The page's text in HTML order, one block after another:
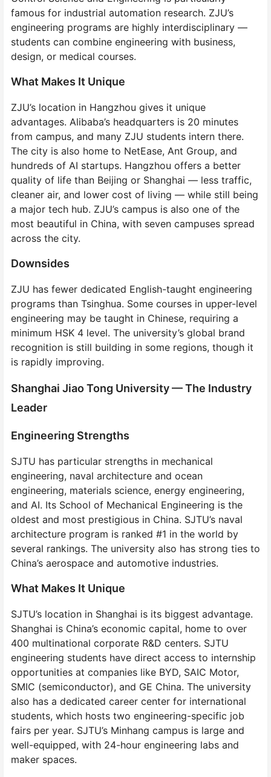
famous for industrial automation research. ZJU’s
engineering programs are highly interdisciplinary —
students can combine engineering with business,
design, or medical courses.
What Makes It Unique
ZJU’s location in Hangzhou gives it unique
advantages. Alibaba’s headquarters is 20 minutes
from campus, and many ZJU students intern there.
The city is also home to NetEase, Ant Group, and
hundreds of AI startups. Hangzhou offers a better
quality of life than Beijing or Shanghai — less traffic,
cleaner air, and lower cost of living — while still being
a major tech hub. ZJU’s campus is also one of the
most beautiful in China, with seven campuses spread
across the city.
Downsides
ZJU has fewer dedicated English-taught engineering
programs than Tsinghua. Some courses in upper-level
engineering may be taught in Chinese, requiring a
minimum HSK 4 level. The university’s global brand
recognition is still building in some regions, though it
is rapidly improving.
Shanghai Jiao Tong University — The Industry
Leader
Engineering Strengths
SJTU has particular strengths in mechanical
engineering, naval architecture and ocean
engineering, materials science, energy engineering,
and AI. Its School of Mechanical Engineering is the
oldest and most prestigious in China. SJTU’s naval
architecture program is ranked #1 in the world by
several rankings. The university also has strong ties to
China’s aerospace and automotive industries.
What Makes It Unique
SJTU’s location in Shanghai is its biggest advantage.
Shanghai is China’s economic capital, home to over
400 multinational corporate R&D centers. SJTU
engineering students have direct access to internship
opportunities at companies like BYD, SAIC Motor,
SMIC (semiconductor), and GE China. The university
also has a dedicated career center for international
students, which hosts two engineering-specific job
fairs per year. SJTU’s Minhang campus is large and
well-equipped, with 24-hour engineering labs and
maker spaces.